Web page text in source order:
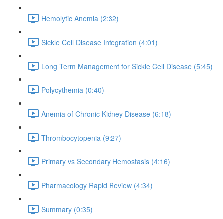
Hemolytic Anemia (2:32)
Sickle Cell Disease Integration (4:01)
Long Term Management for Sickle Cell Disease (5:45)
Polycythemia (0:40)
Anemia of Chronic Kidney Disease (6:18)
Thrombocytopenia (9:27)
Primary vs Secondary Hemostasis (4:16)
Pharmacology Rapid Review (4:34)
Summary (0:35)